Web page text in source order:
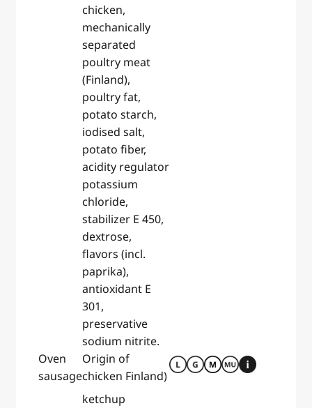
Oven
sausage
chicken,
mechanically
separated
poultry meat
(Finland),
poultry fat,
potato starch,
iodised salt,
potato fiber,
acidity regulator
potassium
chloride,
stabilizer E 450,
dextrose,
flavors (incl.
paprika),
antioxidant E
301,
preservative
sodium nitrite.
Origin of
chicken Finland)
ketchup